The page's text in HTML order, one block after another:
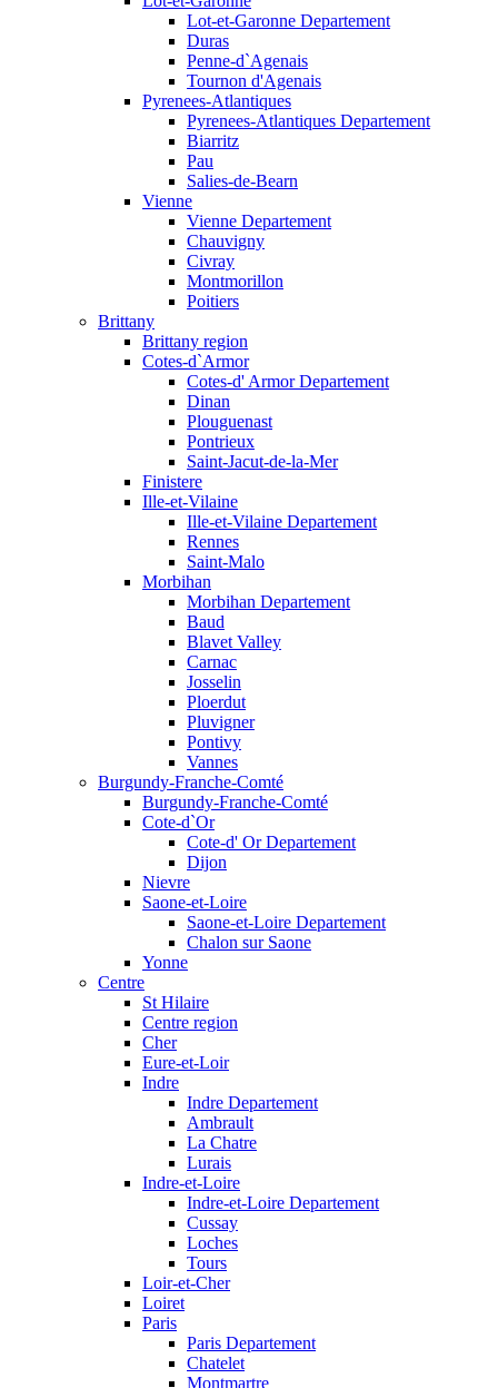
Lot-et-Garonne Departement
Duras
Penne-d`Agenais
Tournon d'Agenais
Pyrenees-Atlantiques
Pyrenees-Atlantiques Departement
Biarritz
Pau
Salies-de-Bearn
Vienne
Vienne Departement
Chauvigny
Civray
Montmorillon
Poitiers
Brittany
Brittany region
Cotes-d`Armor
Cotes-d' Armor Departement
Dinan
Plouguenast
Pontrieux
Saint-Jacut-de-la-Mer
Finistere
Ille-et-Vilaine
Ille-et-Vilaine Departement
Rennes
Saint-Malo
Morbihan
Morbihan Departement
Baud
Blavet Valley
Carnac
Josselin
Ploerdut
Pluvigner
Pontivy
Vannes
Burgundy-Franche-Comté
Burgundy-Franche-Comté
Cote-d`Or
Cote-d' Or Departement
Dijon
Nievre
Saone-et-Loire
Saone-et-Loire Departement
Chalon sur Saone
Yonne
Centre
St Hilaire
Centre region
Cher
Eure-et-Loir
Indre
Indre Departement
Ambrault
La Chatre
Lurais
Indre-et-Loire
Indre-et-Loire Departement
Cussay
Loches
Tours
Loir-et-Cher
Loiret
Paris
Paris Departement
Chatelet
Montmartre